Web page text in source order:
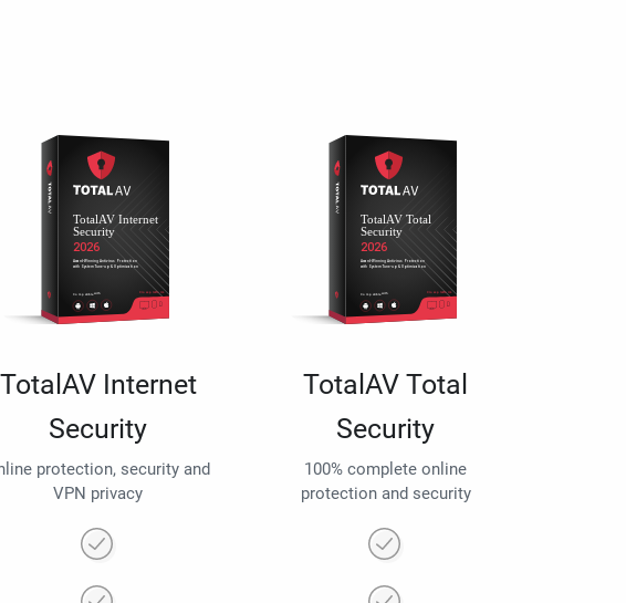
TotalAV Internet
Security
protection, security and
VPN privacy
TotalAV Total
Security
100% complete online
protection and security